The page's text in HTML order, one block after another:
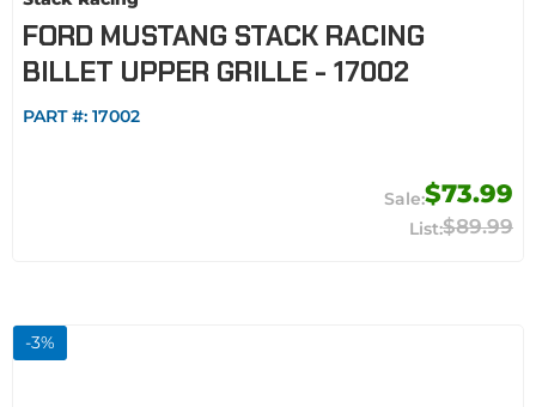
FORD MUSTANG STACK RACING
BILLET UPPER GRILLE - 17002
PART #: 17002
$73.99
$89.99
-3%